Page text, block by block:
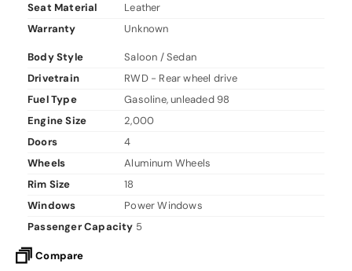
Seat Material
Leather
Warranty
Unknown
Body Style
Saloon / Sedan
Drivetrain
RWD - Rear wheel drive
Fuel Type
Gasoline, unleaded 98
Engine Size
2,000
Doors
4
Wheels
Aluminum Wheels
Rim Size
18
Windows
Power Windows
Passenger Capacity 5
Compare